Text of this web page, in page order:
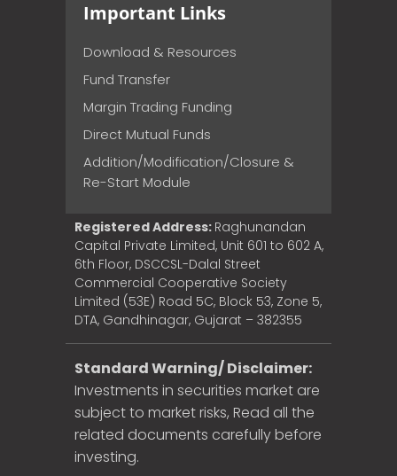
Important Links
Download & Resources
Fund Transfer
Margin Trading Funding
Direct Mutual Funds
Addition/Modification/Closure &
Re-Start Module
Registered Address: Raghunandan
Capital Private Limited, Unit 601 to 602 A,
6th Floor, DSCCSL-Dalal Street
Commercial Cooperative Society
Limited (53E) Road 5C, Block 53, Zone 5,
DTA, Gandhinagar, Gujarat – 382355
Standard Warning/ Disclaimer:
Investments in securities market are
subject to market risks, Read all the
related documents carefully before
investing.